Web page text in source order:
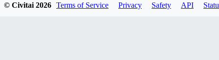
© Civitai2026 Terms of Service Privacy Safety API